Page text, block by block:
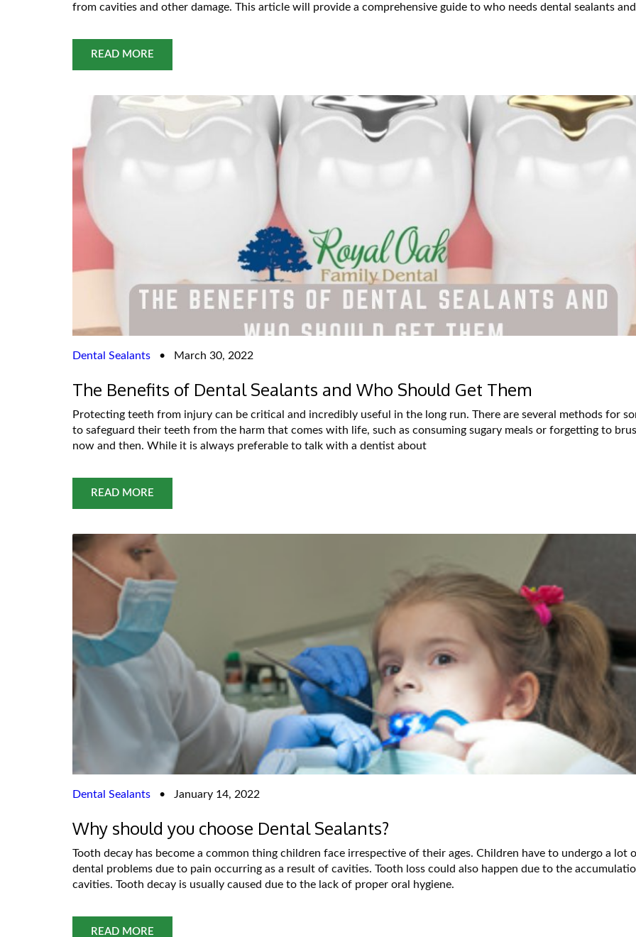
from cavities and other damage. This article will provide a comprehensive guide to who needs dental sealants
READ MORE
Dental Sealants • March 30, 2022
The Benefits of Dental Sealants and Who Should Get Them
Protecting teeth from injury can be critical and incredibly useful in the long run. There are several methods for
to safeguard their teeth from the harm that comes with life, such as consuming sugary meals or forgetting to
now and then. While it is always preferable to talk with a dentist about
READ MORE
Dental Sealants • January 14, 2022
Why should you choose Dental Sealants?
Tooth decay has become a common thing children face irrespective of their ages. Children have to undergo a lot
dental problems due to pain occurring as a result of cavities. Tooth loss could also happen due to the
cavities. Tooth decay is usually caused due to the lack of proper oral hygiene.
READ MORE